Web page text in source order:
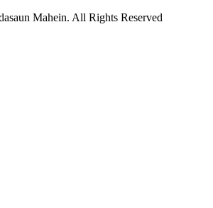
Mahein. All Rights Reserved